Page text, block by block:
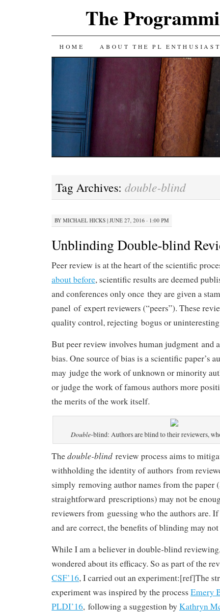
The
SKIP
CONTENT
HOME ABOUT THE PL
Tag Archives: double-blind
BY MICHAEL HICKS | JUNE 27, 2016 · 1:00 PM
Unblinding Double-blind
Peer review is at the heart of the scientific
about before, scientific results are deemed
and conferences only once they are given a
panel of expert reviewers (“peers”). These
quality control, rejecting bogus or
But peer review involves human judgment and
bias. One source of bias is a scientific paper’s
may judge the work of unknown or minority
or judge the work of famous authors more
the merits of the work itself.
Double-blind: Authors are blind to their reviewers,
Thedouble-blind review process aims to
withholding the identity of authors from
simply removing author names from the paper
straightforward prescriptions) may not be
reviewers from guessing who the authors are.
and are correct, the benefits of blinding may
While I am a believer in double-blind
wondered about its efficacy. So as part of the
CSF’16, I carried out an experiment:[ref]The
experiment was inspired by the process Emery
PLDI’16, following a suggestion by Kathryn